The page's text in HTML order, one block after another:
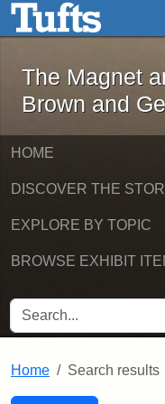
Skip to main content
The
The Magnet
Brown and
HOME
DISCOVER THE
EXPLORE BY TOPIC
BROWSE EXHIBIT
SEARCH FOR
Home Search results